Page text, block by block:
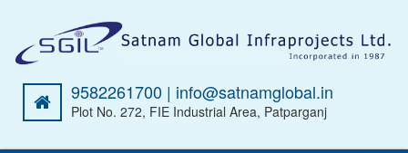
9582261700 | info@satnamglobal.in
Plot No. 272, FIE Industrial Area, Patparganj